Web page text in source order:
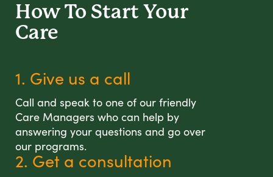
How To Start Your
Care
1. Give us a call
Call and speak to one of our friendly
Care Managers who can help by
answering your questions and go over
our programs.
2. Get a consultation